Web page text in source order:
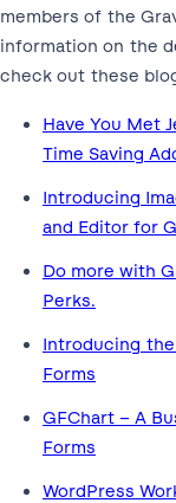
members of the
information on the
check out these
Have You Met
Time Saving
Introducing
and Editor for
Do more with
Perks.
Introducing
Forms
GFChart – A
Forms
WordPress